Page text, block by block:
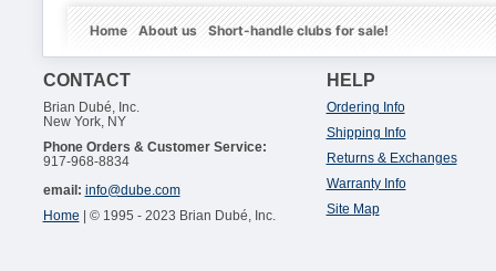
Home About us Short-handle clubs for sale!
CONTACT
Brian Dubé, Inc.
New York, NY
Phone Orders & Customer Service:
917-968-8834
email: info@dube.com
Home | © 1995 - 2023 Brian Dubé, Inc.
HELP
Ordering Info
Shipping Info
Returns & Exchanges
Warranty Info
Site Map